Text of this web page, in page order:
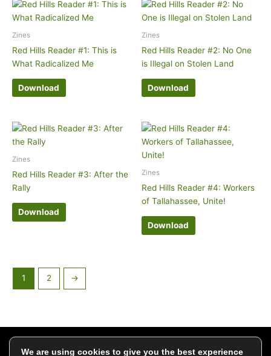
Zines
Red Hills Reader #1: This is
What Radicalized Me
Download
Zines
Red Hills Reader #2: No One
is Illegal on Stolen Land
Download
Zines
Red Hills Reader #3: After the
Rally
Download
Zines
Red Hills Reader #4: Workers
of Tallahassee, Unite!
Download
1 2 →
Click to add your email and get updates
We are using cookies to give you the best experience